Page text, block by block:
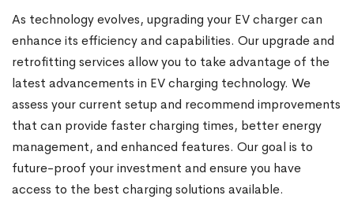
As technology evolves, upgrading your EV charger can
enhance its efficiency and capabilities. Our upgrade and
retrofitting services allow you to take advantage of the
latest advancements in EV charging technology. We
assess your current setup and recommend improvements
that can provide faster charging times, better energy
management, and enhanced features. Our goal is to
future-proof your investment and ensure you have
access to the best charging solutions available.